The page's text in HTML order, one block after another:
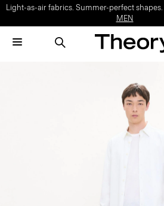
Light-as-air fabrics. Summer-perfect shapes.
MEN